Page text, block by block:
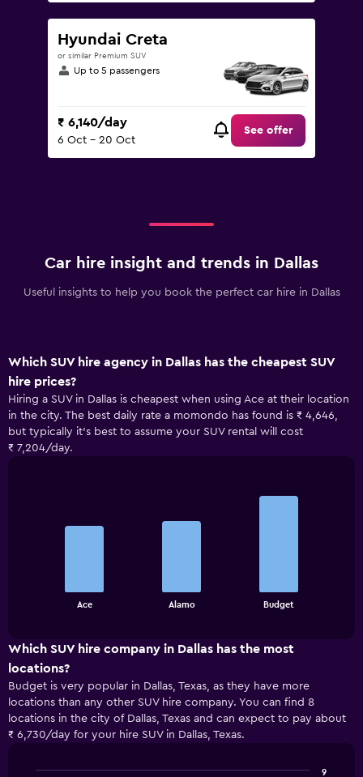
Hyundai Creta
or similar Premium SUV
Up to 5 passengers
₹ 6,140/day
6 Oct - 20 Oct
See offer
Car hire insight and trends in Dallas
Useful insights to help you book the perfect car hire in Dallas
Which SUV hire agency in Dallas has the cheapest SUV
hire prices?
Hiring a SUV in Dallas is cheapest when using Ace at their location
in the city. The best daily rate a momondo has found is ₹ 4,646,
but typically it’s best to assume your SUV rental will cost
₹ 7,204/day.
X
axis
displaying
categories.
Range:
3
categories.
chart
Ace Alamo Budget
Which SUV hire company in Dallas has the most
locations?
Budget is very popular in Dallas, Texas, as they have more
locations than any other SUV hire company. You can find 8
locations in the city of Dallas, Texas and can expect to pay about
₹ 6,730/day for your hire SUV in Dallas, Texas.
9